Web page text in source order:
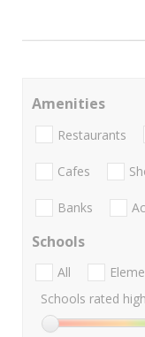
Amenities
Restaurants
Cafes
Banks
Schools
All
Schools rated